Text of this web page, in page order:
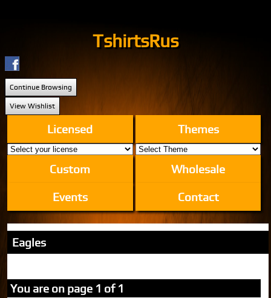
TshirtsRus
Continue Browsing
View Wishlist
Licensed Themes
Custom Wholesale
Events Contact
Eagles
You are on page 1 of 1